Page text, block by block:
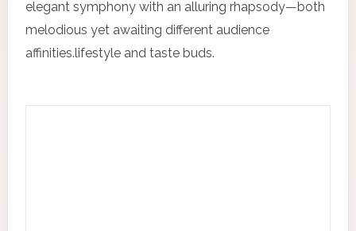
elegant symphony with an alluring rhapsody—both
melodious yet awaiting different audience
affinities.lifestyle and taste buds.